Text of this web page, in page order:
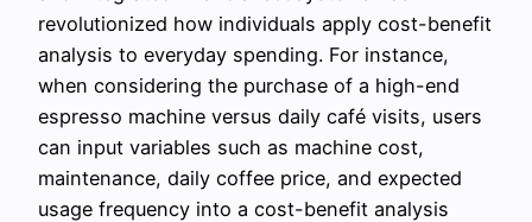
revolutionized how individuals apply cost-benefit
analysis to everyday spending. For instance,
when considering the purchase of a high-end
espresso machine versus daily café visits, users
can input variables such as machine cost,
maintenance, daily coffee price, and expected
usage frequency into a cost-benefit analysis